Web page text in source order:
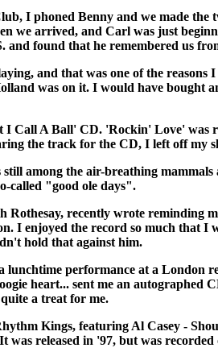
I phoned Benny and we made
we arrived, and Carl was just
and found that he remembered us
and that was one of the
was on it. I would have
Call A Ball' CD. 'Rockin' Love' was
the track for the CD, I left off my
among the air-breathing
called "good ole days".
recently wrote reminding
I enjoyed the record so much that
hold that against him.
lunchtime performance at a
heart... sent me an
a treat for me.
Kings, featuring Al Casey -
was released in '97, but was